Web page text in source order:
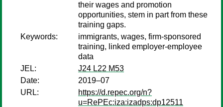
their wages and promotion
opportunities, stem in part from these
training gaps.
Keywords:
immigrants, wages, firm-sponsored
training, linked employer-employee
data
JEL:
J24 L22 M53
Date:
2019–07
URL:
https://d.repec.org/n?
u=RePEc:iza:izadps:dp12511